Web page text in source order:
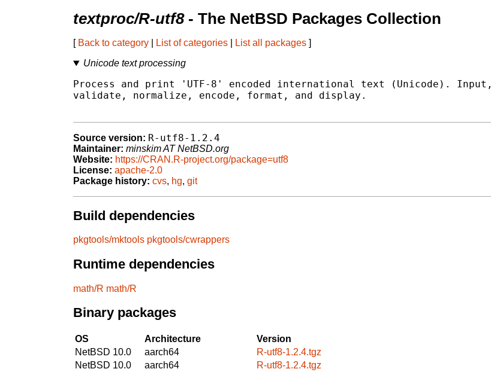
textproc/R-utf8- The NetBSD Packages Collection
[ Back to category List of categories List all packages ]
Unicode text processing
Process and print 'UTF-8' encoded international text (Unicode). Input,
validate, normalize, encode, format, and display.
Source version: R-utf8-1.2.4
Maintainer: minskim AT NetBSD.org
Website: https://CRAN.R-project.org/package=utf8
License: apache-2.0
Package history: cvs, hg, git
Build dependencies
pkgtools/mktools pkgtools/cwrappers
Runtime dependencies
math/R math/R
Binary packages
OS Architecture
Version
NetBSD 10.0
aarch64
R-utf8-1.2.4.tgz
NetBSD 10.0
aarch64
R-utf8-1.2.4.tgz